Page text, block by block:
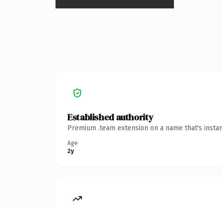
Established authority
Premium .team extension on a name that's
Age
2y